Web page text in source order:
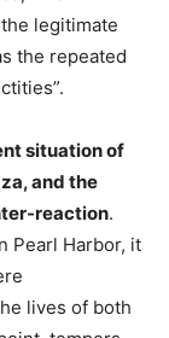
legitimate
the repeated
situation of
and the
reaction.
Pearl Harbor, it
lives of both